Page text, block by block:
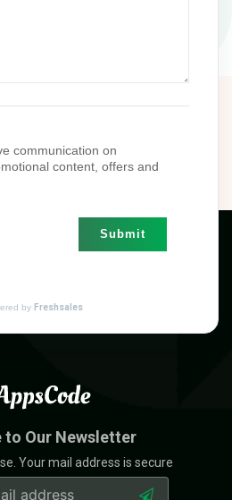
communication on
content, offers and
Submit
by Freshsales
to Our Newsletter
Your mail address is secure